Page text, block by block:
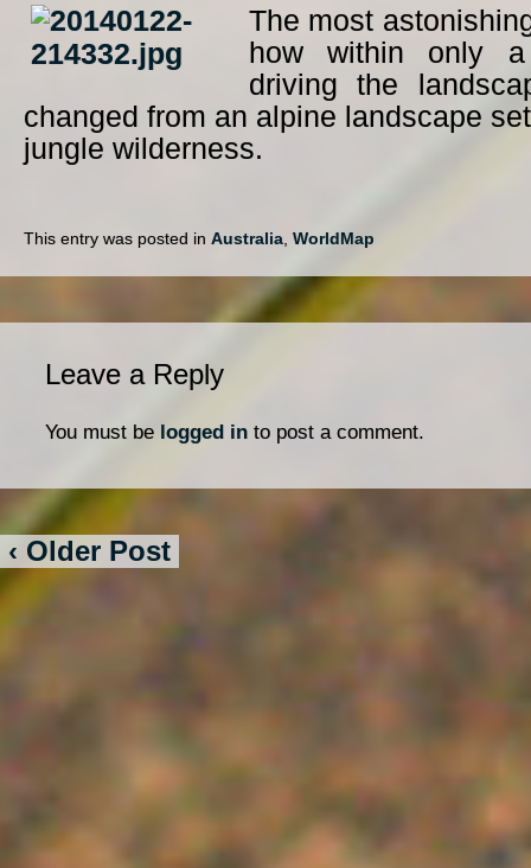
The most
how within only
driving the
changed from an alpine landscape
jungle wilderness.
This entry was posted in Australia, WorldMap
Leave a Reply
You must be logged into post a comment.
‹ Older Post